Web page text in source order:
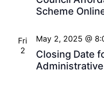
Scheme
Fri
2
Closing Date
May 2, 2025 @